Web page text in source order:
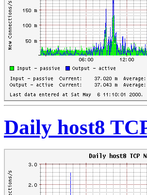
Daily host8